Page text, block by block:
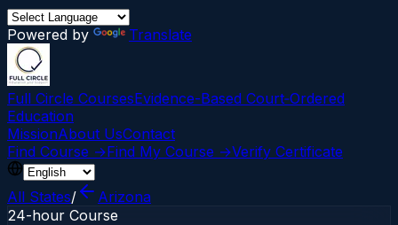
Powered by Translate
Full Circle CoursesEvidence-Based Court‑Ordered
Education
MissionAbout UsContact
Find Course →Find My Course →Verify Certificate
All States/
Arizona
24-hour Course